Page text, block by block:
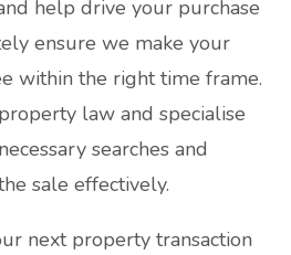
help drive your purchase
ensure we make your
within the right time frame.
law and specialise
searches and
sale effectively.
next property transaction